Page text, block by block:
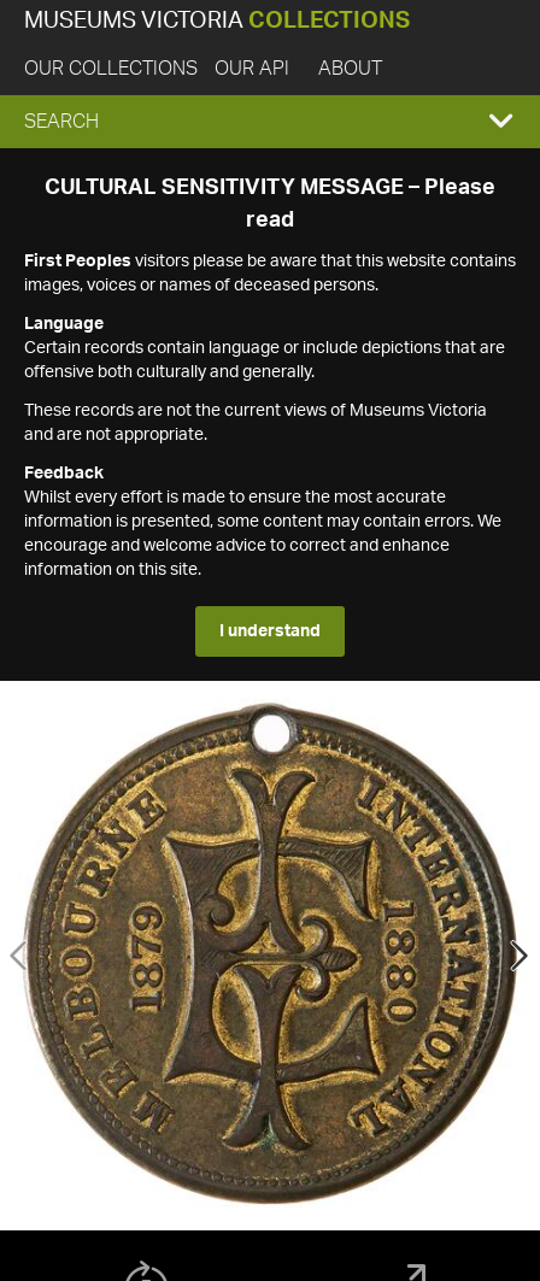
MUSEUMS VICTORIA COLLECTIONS
OUR COLLECTIONS OUR API ABOUT
EXPAND
SEARCH
SEARCH
CULTURAL SENSITIVITY MESSAGE – Please
read
First Peoples visitors please be aware that this website contains
images, voices or names of deceased persons.
Language
Certain records contain language or include depictions that are
offensive both culturally and generally.
These records are not the current views of Museums Victoria
and are not appropriate.
Feedback
Whilst every effort is made to ensure the most accurate
information is presented, some content may contain errors. We
encourage and welcome advice to correct and enhance
information on this site.
I understand